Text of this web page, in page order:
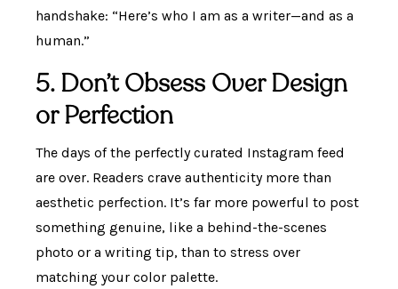
handshake: “Here’s who I am as a writer—and as a
human.”
5. Don’t Obsess Over Design
or Perfection
The days of the perfectly curated Instagram feed
are over. Readers crave authenticity more than
aesthetic perfection. It’s far more powerful to post
something genuine, like a behind-the-scenes
photo or a writing tip, than to stress over
matching your color palette.